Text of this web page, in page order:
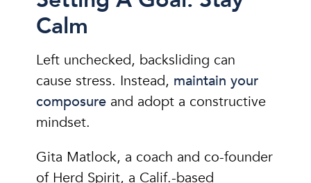
Calm
Left unchecked, backsliding can
cause stress. Instead, maintain your
composure and adopt a constructive
mindset.
Gita Matlock, a coach and co-founder
of Herd Spirit, a Calif.-based